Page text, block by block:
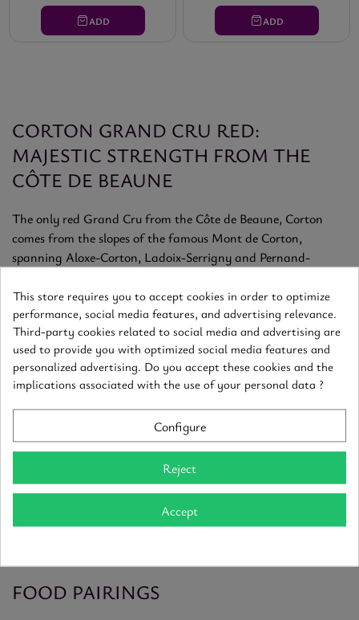
ADD ADD
CORTON GRAND CRU RED:
MAJESTIC STRENGTH FROM THE
CÔTE DE BEAUNE
The only red Grand Cru from the Côte de Beaune, Corton
comes from the slopes of the famous Mont de Corton,
spanning Aloxe-Corton, Ladoix-Serrigny and Pernand-
built for long aging.
AN EXCEPTIONAL TERROIR
The Corton hill forms a natural amphitheater with south-
facing slopes and marl-limestone soils rich in iron. These
conditions produce structured wines with deep color and
complex aromas of dark fruits, spice and fine oak.
A LEGENDARY GRAND CRU
Corton reds have exceptional aging potential, often beyond
10 to 15 years. With time, they develop notes of leather,
FOOD PAIRINGS
This store requires you to accept cookies in order to optimize
performance, social media features, and advertising relevance.
Third-party cookies related to social media and advertising are
used to provide you with optimized social media features and
personalized advertising. Do you accept these cookies and the
implications associated with the use of your personal data ?
Configure
Reject
Accept